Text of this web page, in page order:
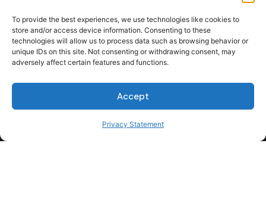
To provide the best experiences, we use technologies like cookies to
store and/or access device information. Consenting to these
technologies will allow us to process data such as browsing behavior or
unique IDs on this site. Not consenting or withdrawing consent, may
adversely affect certain features and functions.
Accept
Privacy Statement